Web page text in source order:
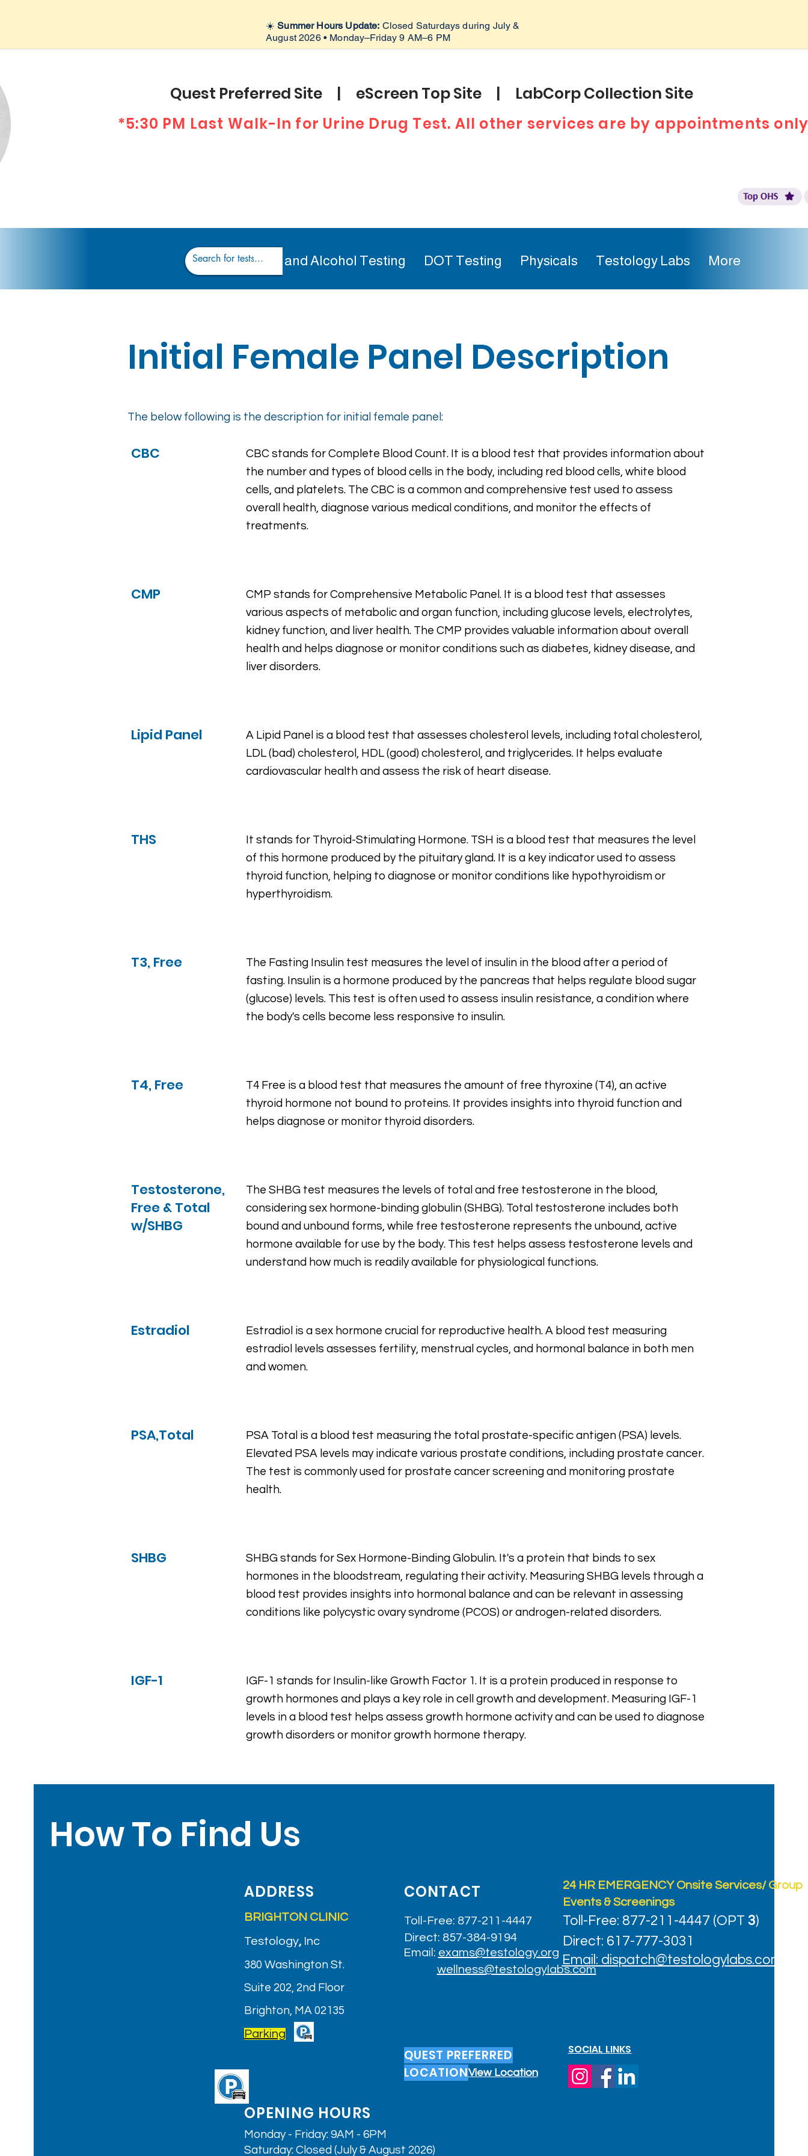
☀️Summer Hours Update: Closed Saturdays during July &
August 2026 • Monday–Friday 9 AM–6 PM
Quest Preferred Site | eScreen Top Site | LabCorp Collection Site
*5:30 PM Last Walk-In for Urine Drug Test. All other services are by appointments
Drug and Alcohol Testing DOT Testing Physicals Testology Labs More
Initial Female Panel Description
The below following is the description for initial female panel:
CBC
CBC stands for Complete Blood Count. It is a blood test that provides information about
the number and types of blood cells in the body, including red blood cells, white blood
cells, and platelets. The CBC is a common and comprehensive test used to assess
overall health, diagnose various medical conditions, and monitor the effects of
treatments.
CMP
CMP stands for Comprehensive Metabolic Panel. It is a blood test that assesses
various aspects of metabolic and organ function, including glucose levels, electrolytes,
kidney function, and liver health. The CMP provides valuable information about overall
health and helps diagnose or monitor conditions such as diabetes, kidney disease, and
liver disorders.
Lipid Panel
A Lipid Panel is a blood test that assesses cholesterol levels, including total cholesterol,
LDL (bad) cholesterol, HDL (good) cholesterol, and triglycerides. It helps evaluate
cardiovascular health and assess the risk of heart disease.
THS
It stands for Thyroid-Stimulating Hormone. TSH is a blood test that measures the level
of this hormone produced by the pituitary gland. It is a key indicator used to assess
thyroid function, helping to diagnose or monitor conditions like hypothyroidism or
hyperthyroidism.
T3, Free
The Fasting Insulin test measures the level of insulin in the blood after a period of
fasting. Insulin is a hormone produced by the pancreas that helps regulate blood sugar
(glucose) levels. This test is often used to assess insulin resistance, a condition where
the body's cells become less responsive to insulin.
T4, Free
T4 Free is a blood test that measures the amount of free thyroxine (T4), an active
thyroid hormone not bound to proteins. It provides insights into thyroid function and
helps diagnose or monitor thyroid disorders.
Testosterone,
Free & Total
w/SHBG
The SHBG test measures the levels of total and free testosterone in the blood,
considering sex hormone-binding globulin (SHBG). Total testosterone includes both
bound and unbound forms, while free testosterone represents the unbound, active
hormone available for use by the body. This test helps assess testosterone levels and
understand how much is readily available for physiological functions.
Estradiol
Estradiol is a sex hormone crucial for reproductive health. A blood test measuring
estradiol levels assesses fertility, menstrual cycles, and hormonal balance in both men
and women.
PSA,Total
PSA Total is a blood test measuring the total prostate-specific antigen (PSA) levels.
Elevated PSA levels may indicate various prostate conditions, including prostate cancer.
The test is commonly used for prostate cancer screening and monitoring prostate
health.
SHBG
SHBG stands for Sex Hormone-Binding Globulin. It's a protein that binds to sex
hormones in the bloodstream, regulating their activity. Measuring SHBG levels through a
blood test provides insights into hormonal balance and can be relevant in assessing
conditions like polycystic ovary syndrome (PCOS) or androgen-related disorders.
IGF-1
IGF-1 stands for Insulin-like Growth Factor 1. It is a protein produced in response to
growth hormones and plays a key role in cell growth and development. Measuring IGF-1
levels in a blood test helps assess growth hormone activity and can be used to diagnose
growth disorders or monitor growth hormone therapy.
How To Find Us
T: 'B' line Washington St. and Chiswick Rd.
ADDRESS
BRIGHTON CLINIC
Testology, Inc
380 Washington St.
Suite 202, 2nd Floor
Brighton, MA 02135
Parking
OPENING HOURS
Monday - Friday: 9AM - 6PM
Saturday: Closed (July & August 2026)
CONTACT
Toll-Free: 877-211-4447
Direct: 857-384-9194
Email: exams@testology.org
wellness@testologylabs.com
QUEST PREFERRED
LOCATIONView Location
24 HR EMERGENCY Onsite Services/ Group
Events & Screenings
Toll-Free: 877-211-4447 (OPT 3)
Direct: 617-777-3031
Email: dispatch@testologylabs.com
SOCIAL LINKS